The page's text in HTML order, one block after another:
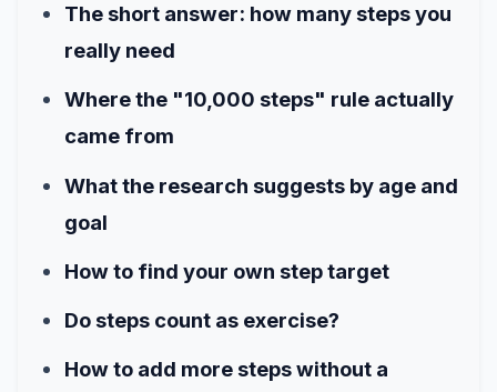
The short answer: how many steps you
really need
Where the "10,000 steps" rule actually
came from
What the research suggests by age and
goal
How to find your own step target
Do steps count as exercise?
How to add more steps without a